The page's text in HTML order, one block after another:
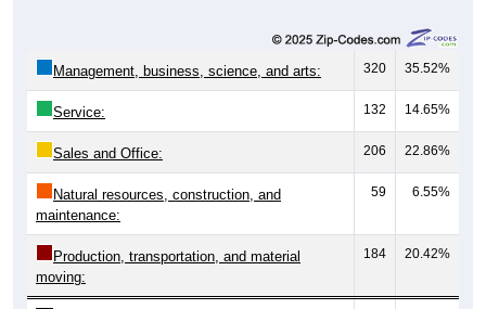
Management, business, science, and arts: 320 35.52%
Service: 132 14.65%
Sales and Office: 206 22.86%
Natural resources, construction, and
maintenance:
59 6.55%
Production, transportation, and material
moving:
184 20.42%